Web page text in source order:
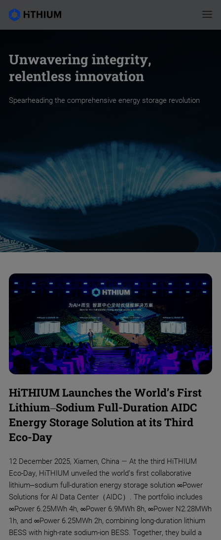
Unwavering integrity,
relentless innovation
Spearheading the comprehensive energy storage revolution
HiTHIUM Launches the World’s First
Lithium–Sodium Full-Duration AIDC
Energy Storage Solution at its Third
Eco-Day
12 December 2025, Xiamen, China — At the third HiTHIUM
Eco-Day, HiTHIUM unveiled the world’s first collaborative
lithium–sodium full-duration energy storage solution ∞Power
Solutions for AI Data Center（AIDC）. The portfolio includes
∞Power 6.25MWh 4h, ∞Power 6.9MWh 8h, ∞Power N2.28MWh
1h, and ∞Power 6.25MWh 2h, combining long-duration lithium
BESS with high-rate sodium-ion BESS. Together, they build a